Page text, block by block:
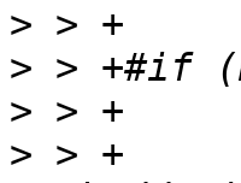
>
>
>
> > +